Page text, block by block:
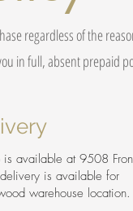
regardless of the
in full, absent prepaid
is available at 9508
is available for
warehouse location.